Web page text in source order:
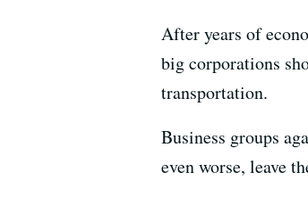
After years of
big corporations
transportation.
Business groups
even worse, leave